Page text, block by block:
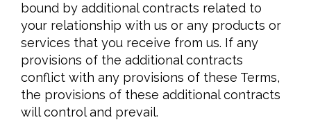
bound by additional contracts related to
your relationship with us or any products or
services that you receive from us. If any
provisions of the additional contracts
conflict with any provisions of these Terms,
the provisions of these additional contracts
will control and prevail.